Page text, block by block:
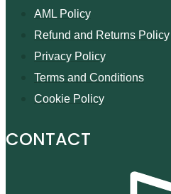
AML Policy
Refund and Returns Policy
Privacy Policy
Terms and Conditions
Cookie Policy
CONTACT